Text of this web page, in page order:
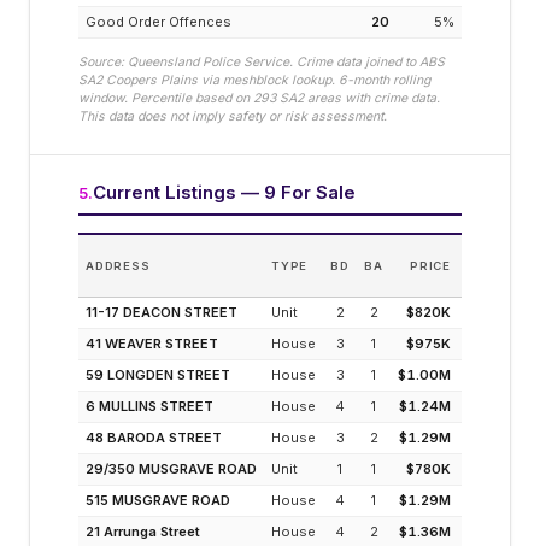
Good Order Offences
20 5%
Source: Queensland Police Service. Crime data joined to ABS
SA2 Coopers Plains via meshblock lookup. 6-month rolling
window. Percentile based on 293SA2 areas with crime data.
This data does not imply safety or risk assessment.
5.Current Listings — 9 For Sale
ADDRESS TYPE BD BA PRICE
11-17 DEACON STREET Unit 2 2 $820K
41 WEAVER STREET
House 3 1 $975K
59 LONGDEN STREET
House 3 1 $1.00M
6 MULLINS STREET
House 4 1 $1.24M
48 BARODA STREET
House 3 2 $1.29M
29/350 MUSGRAVE ROAD
Unit 1 1 $780K
515 MUSGRAVE ROAD
House 4 1 $1.29M
21 Arrunga Street
House 4 2 $1.36M